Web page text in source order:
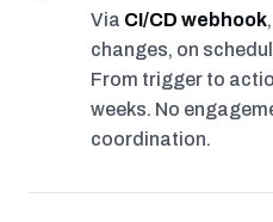
Via CI/CD webhook
changes, on
From trigger to
weeks. No
coordination.